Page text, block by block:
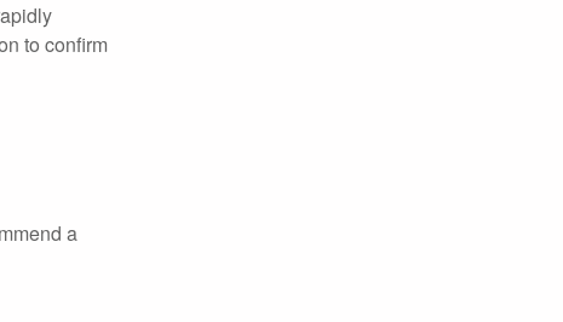
to confirm
a